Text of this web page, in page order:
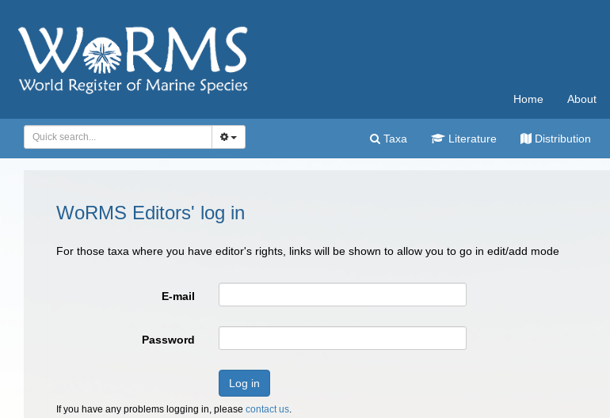
Home About
Taxa Literature Distribution
WoRMS Editors' log in
For those taxa where you have editor's rights, links will be shown to allow you to go in edit/add mode
E-mail
Password
Log in
If you have any problems logging in, please contact us.